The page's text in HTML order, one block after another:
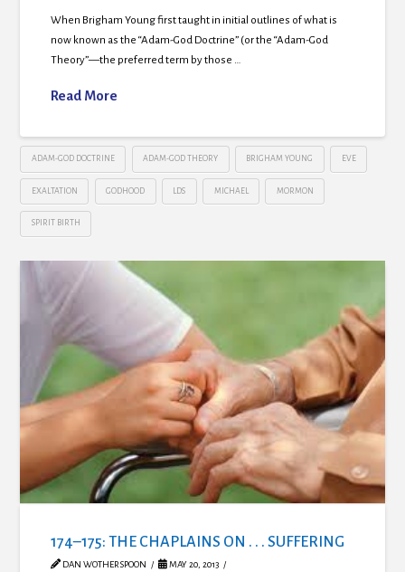
When Brigham Young first taught in initial outlines of what is
now known as the “Adam-God Doctrine” (or the “Adam-God
Theory”—the preferred term by those …
Read More
ADAM-GOD DOCTRINE ADAM-GOD THEORY BRIGHAM YOUNG EVE
EXALTATION GODHOOD LDS MICHAEL MORMON
SPIRIT BIRTH
174–175: THE CHAPLAINS ON . . . SUFFERING
DAN WOTHERSPOON
MAY 20, 2013